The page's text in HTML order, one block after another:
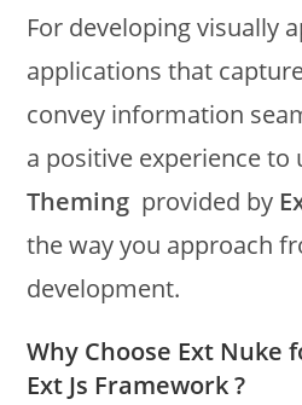
For developing visually
applications that
convey information
a positive experience to
Theming provided by
the way you approach
development.
Why Choose Ext Nuke
Ext Js Framework ?